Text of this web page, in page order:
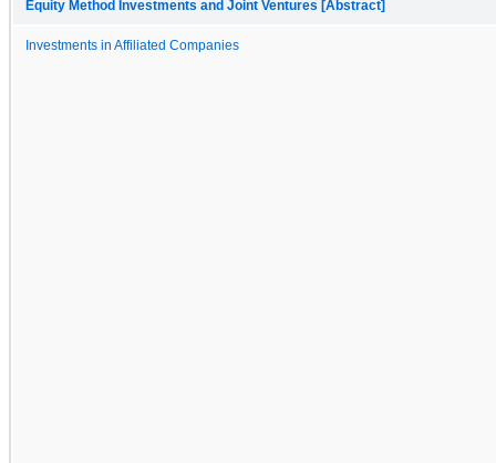
Equity Method Investments and Joint Ventures [Abstract]
Investments in Affiliated Companies